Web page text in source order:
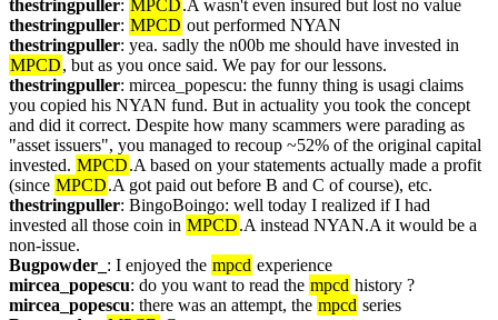
thestringpuller: MPCD.A wasn't even insured but lost no value
thestringpuller: MPCD out performed NYAN
thestringpuller
MPCD, but as you once said. We pay for our lessons.
thestringpuller: mircea_popescu: the funny thing is usagi claims
you copied his NYAN fund. But in actuality you took the concept
and did it correct. Despite how many scammers were parading as
"asset issuers", you managed to recoup ~52% of the original capital
invested. MPCD.A based on your statements actually made a profit
(since MPCD.A got paid out before B and C of course), etc.
thestringpuller: BingoBoingo: well today I realized if I had
invested all those coin in MPCD.A instead NYAN.A it would be a
non-issue.
Bugpowder_ : I enjoyed the mpcd experience
mircea_popescu: do you want to read the mpcd history ?
mircea_popescu: there was an attempt, the mpcd series